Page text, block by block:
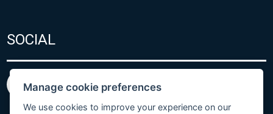
SOCIAL
Manage cookie preferences
We use cookies to improve your experience on our